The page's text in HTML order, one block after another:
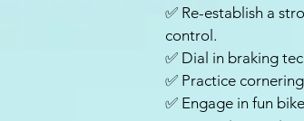
✅ Re-establish a
control.
✅ Dial in braking
✅ Practice
✅ Engage in fun